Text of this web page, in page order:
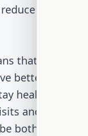
that their
better
healthy. It
and
both